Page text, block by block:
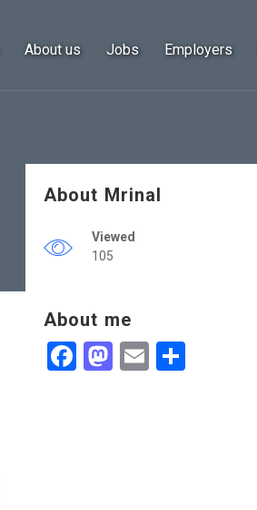
About us Jobs Employers
About Mrinal
Viewed
105
About me
Facebook
Mastodon
Email